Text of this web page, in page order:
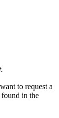
to request a
in the